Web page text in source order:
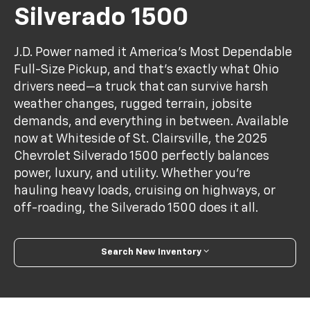
Silverado 1500
J.D. Power named it America’s Most Dependable
Full-Size Pickup, and that’s exactly what Ohio
drivers need—a truck that can survive harsh
weather changes, rugged terrain, jobsite
demands, and everything in between. Available
now at Whiteside of St. Clairsville, the 2025
Chevrolet Silverado 1500 perfectly balances
power, luxury, and utility. Whether you're
hauling heavy loads, cruising on highways, or
off-roading, the Silverado 1500 does it all.
Search New Inventory